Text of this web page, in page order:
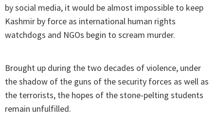
by social media, it would be almost impossible to keep
Kashmir by force as international human rights
watchdogs and NGOs begin to scream murder.
Brought up during the two decades of violence, under
the shadow of the guns of the security forces as well as
the terrorists, the hopes of the stone-pelting students
remain unfulfilled.